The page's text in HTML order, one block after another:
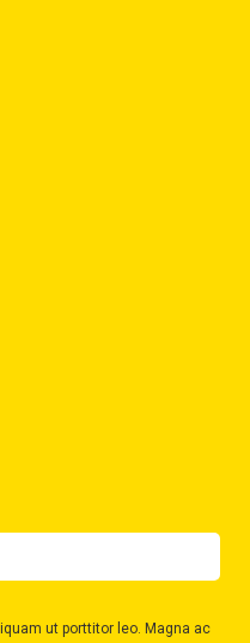
ut porttitor leo. Magna ac